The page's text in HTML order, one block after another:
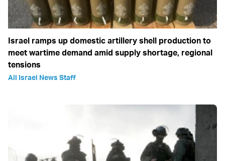
Israel ramps up domestic artillery shell production to
meet wartime demand amid supply shortage, regional
tensions
All Israel News Staff